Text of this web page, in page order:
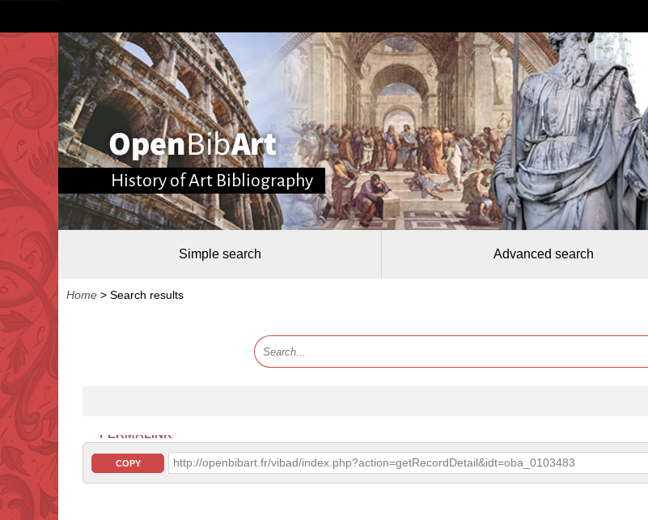
History of Art Bibliography
Simple search Advanced search
Home > Search results
PERMALINK
COPY http://openbibart.fr/vibad/index.php?action=getRecordDetail&idt=oba_0103483